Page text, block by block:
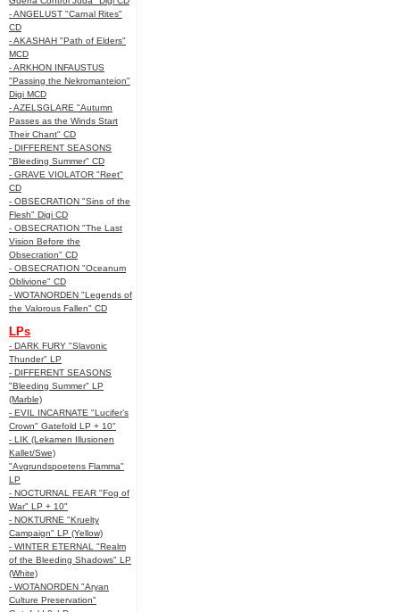
- ANGELUST "Carnal Rites"
CD
- AKASHAH "Path of Elders"
MCD
- ARKHON INFAUSTUS
"Passing the Nekromanteion"
Digi MCD
- AZELSGLARE "Autumn
Passes as the Winds Start
Their Chant" CD
- DIFFERENT SEASONS
"Bleeding Summer" CD
- GRAVE VIOLATOR "Reet"
CD
- OBSECRATION "Sins of the
Flesh" Digi CD
- OBSECRATION "The Last
Vision Before the
Obsecration" CD
- OBSECRATION "Oceanum
Oblivione" CD
- WOTANORDEN "Legends of
the Valorous Fallen" CD
LPs
- DARK FURY "Slavonic
Thunder" LP
- DIFFERENT SEASONS
"Bleeding Summer" LP
(Marble)
- EVIL INCARNATE "Lucifer’s
Crown" Gatefold LP + 10"
- LIK (Lekamen Illusionen
Kallet/Swe)
"Avgrundspoetens Flamma"
LP
- NOCTURNAL FEAR "Fog of
War" LP + 10"
- NOKTURNE "Kruelty
Campaign" LP (Yellow)
- WINTER ETERNAL "Realm
of the Bleeding Shadows" LP
(White)
- WOTANORDEN "Aryan
Culture Preservation"